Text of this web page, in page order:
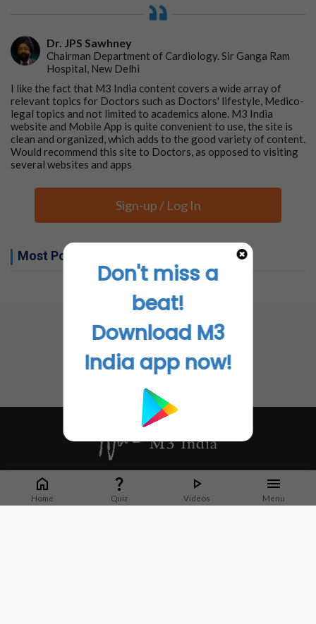
Dr. JPS Sawhney
Chairman Department of Cardiology. Sir Ganga Ram
Hospital, New Delhi
I like the fact that M3 India content covers a wide array of
relevant topics for Doctors such as Doctors' lifestyle, Medico-
legal topics and not limited to academics alone. M3 India
website and Mobile App is quite convenient to use, the site is
clean and organized, which adds to the good variety of content.
Would recommend this site to Doctors, as opposed to visiting
several websites and apps
Sign-up / Log In
Most Popular this week
Home Quiz Videos Menu
Whether it's latest news or articles from 1000+ journals, M3 India is a one-
stop platform for Indian Doctors. You can browse curated content, access
market research opportunities and use our proprietary communication tools
Don't miss a
beat!
Download M3
India app now!